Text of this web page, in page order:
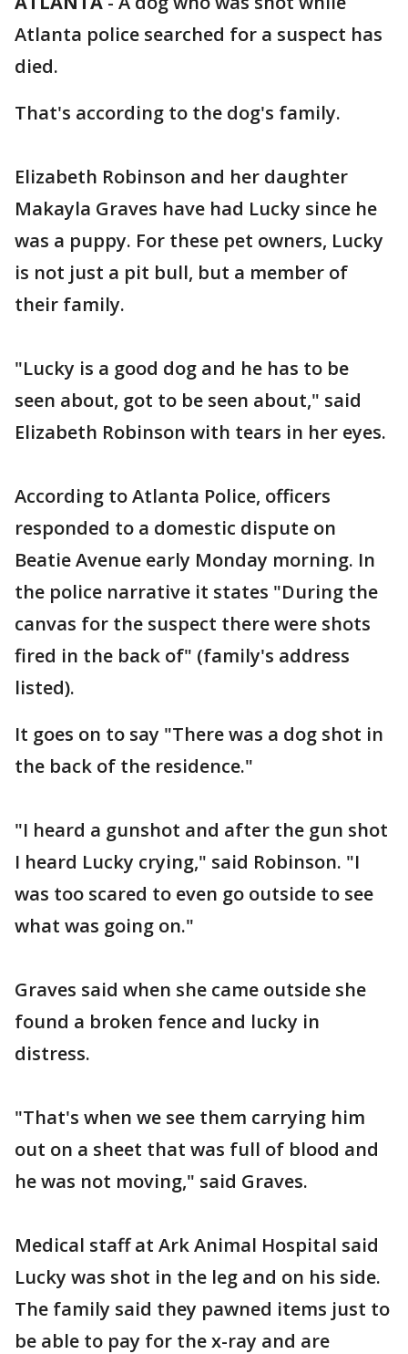
Atlanta police searched for a suspect has
died.
That's according to the dog's family.
Elizabeth Robinson and her daughter
Makayla Graves have had Lucky since he
was a puppy. For these pet owners, Lucky
is not just a pit bull, but a member of
their family.
"Lucky is a good dog and he has to be
seen about, got to be seen about," said
Elizabeth Robinson with tears in her eyes.
According to Atlanta Police, officers
responded to a domestic dispute on
Beatie Avenue early Monday morning. In
the police narrative it states "During the
canvas for the suspect there were shots
fired in the back of" (family's address
listed).
It goes on to say "There was a dog shot in
the back of the residence."
"I heard a gunshot and after the gun shot
I heard Lucky crying," said Robinson. "I
was too scared to even go outside to see
what was going on."
Graves said when she came outside she
found a broken fence and lucky in
distress.
"That's when we see them carrying him
out on a sheet that was full of blood and
he was not moving," said Graves.
Medical staff at Ark Animal Hospital said
Lucky was shot in the leg and on his side.
The family said they pawned items just to
be able to pay for the x-ray and are